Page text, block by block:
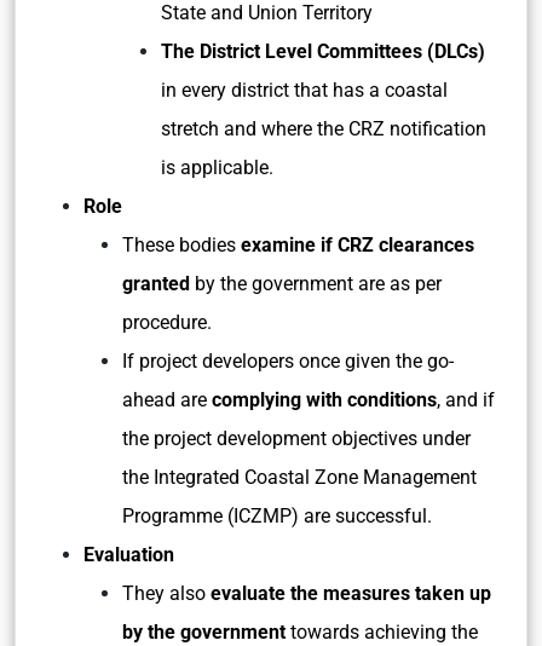
State and Union Territory
The District Level Committees (DLCs)
in every district that has a coastal
stretch and where the CRZ notification
is applicable.
Role
These bodies examine if CRZ clearances
granted by the government are as per
procedure.
If project developers once given the go-
ahead are complying with conditions, and if
the project development objectives under
the Integrated Coastal Zone Management
Programme (ICZMP) are successful.
Evaluation
They also evaluate the measures taken up
by the government towards achieving the